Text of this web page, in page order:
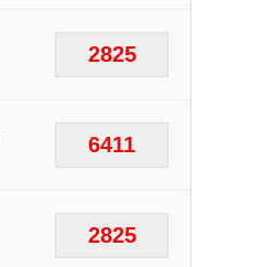
2825
6411
2825